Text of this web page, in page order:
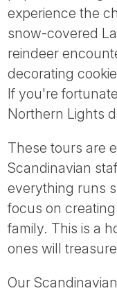
experience the
snow-covered
reindeer
decorating
If you're
Northern Lights
These tours are
Scandinavian
everything runs
focus on
family. This is a
ones will
Our